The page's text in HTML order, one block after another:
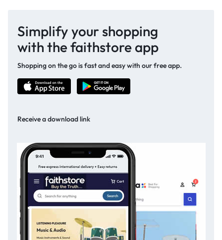
Simplify your shopping
with the faithstore app
Shopping on the go is fast and easy with our free app.
Receive a download link